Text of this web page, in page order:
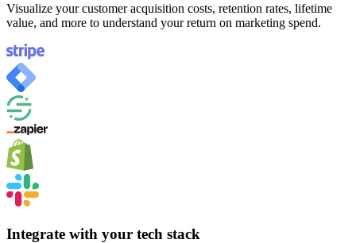
Visualize your customer acquisition costs, retention rates, lifetime
value, and more to understand your return on marketing spend.
Integrate with your tech stack